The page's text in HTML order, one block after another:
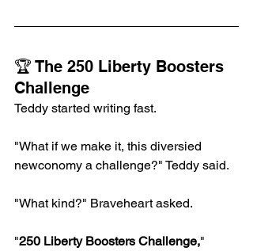
🏆 The 250 Liberty Boosters
Challenge
Teddy started writing fast.
"What if we make it, this diversied
newconomy a challenge?" Teddy said.
"What kind?" Braveheart asked.
"250 Liberty Boosters Challenge,"